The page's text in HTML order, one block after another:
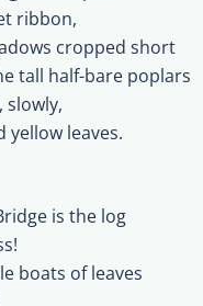
ribbon,
cropped short
tall half-bare poplars
slowly,
yellow leaves.
is the log
boats of leaves